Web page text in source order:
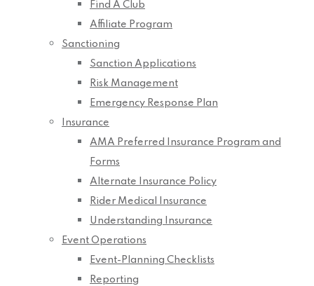
Find A Club
Affiliate Program
Sanctioning
Sanction Applications
Risk Management
Emergency Response Plan
Insurance
AMA Preferred Insurance Program and
Forms
Alternate Insurance Policy
Rider Medical Insurance
Understanding Insurance
Event Operations
Event-Planning Checklists
Reporting